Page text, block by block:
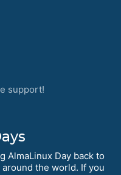
support!
AlmaLinux Day back to
around the world. If you